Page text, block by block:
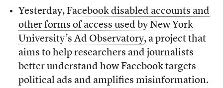
Yesterday, Facebook disabled accounts and
other forms of access used by New York
University’s Ad Observatory, a project that
aims to help researchers and journalists
better understand how Facebook targets
political ads and amplifies misinformation.